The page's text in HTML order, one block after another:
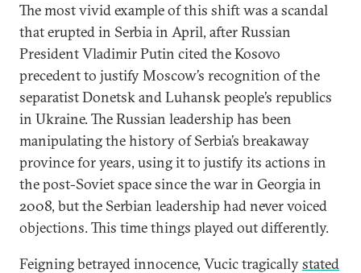
The most vivid example of this shift was a scandal
that erupted in Serbia in April, after Russian
President Vladimir Putin cited the Kosovo
precedent to justify Moscow’s recognition of the
separatist Donetsk and Luhansk people’s republics
in Ukraine. The Russian leadership has been
manipulating the history of Serbia’s breakaway
province for years, using it to justify its actions in
the post-Soviet space since the war in Georgia in
2008, but the Serbian leadership had never voiced
objections. This time things played out differently.
Feigning betrayed innocence, Vucic tragicallystated